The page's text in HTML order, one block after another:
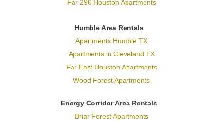
Far 290 Houston Apartments
Humble Area Rentals
Apartments Humble TX
Apartments in Cleveland TX
Far East Houston Apartments
Wood Forest Apartments
Energy Corridor Area Rentals
Briar Forest Apartments